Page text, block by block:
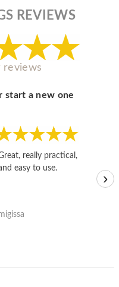
REVIEWS
reviews
start a new one
really practical,
easy to use.
›